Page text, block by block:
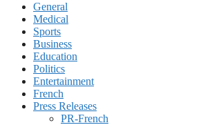
General
Medical
Sports
Business
Education
Politics
Entertainment
French
Press Releases
PR-French